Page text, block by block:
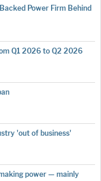
Power Firm Behind
Q1 2026 to Q2 2026
'out of business'
power — mainly